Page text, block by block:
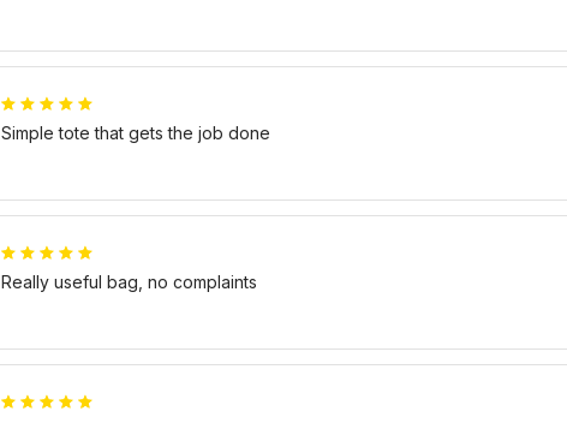
Simple tote that gets the job done
Really useful bag, no complaints